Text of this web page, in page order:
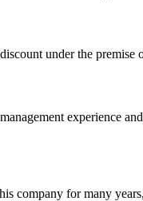
under the
experience
company for many